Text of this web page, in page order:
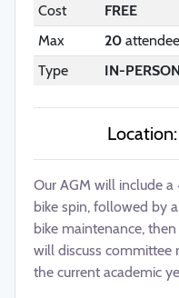
Cost
FREE
Max
20
Type
IN-PERSON
Location:
Our AGM will include
bike spin, followed by
bike maintenance,
will discuss committee
the current academic